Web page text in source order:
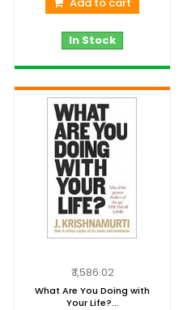
In Stock
₹ 1,586.02
What Are You Doing with
Your Life?...